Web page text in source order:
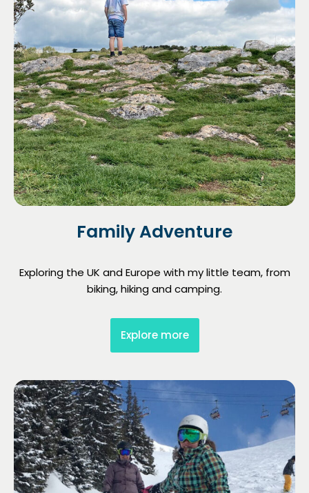
Family Adventure
Exploring the UK and Europe with my little team, from
biking, hiking and camping.
Explore more